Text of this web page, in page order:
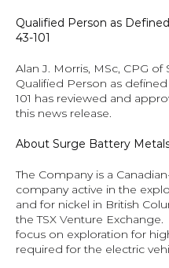
Qualified Person as
43-101
Alan J. Morris, MSc, CPG
Qualified Person as
101 has reviewed and
this news release.
About Surge Battery
The Company is a
company active in the
and for nickel in British
the TSX Venture Exchange.
focus on exploration for
required for the electric